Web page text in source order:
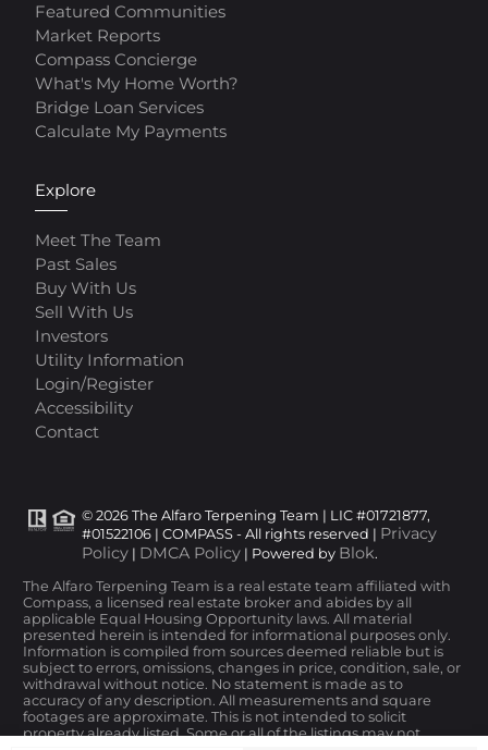
Featured Communities
Market Reports
Compass Concierge
What's My Home Worth?
Bridge Loan Services
Calculate My Payments
Explore
Meet The Team
Past Sales
Buy With Us
Sell With Us
Investors
Utility Information
Login/Register
Accessibility
Contact
© 2026 The Alfaro Terpening Team | LIC #01721877,
#01522106 | COMPASS - All rights reserved | Privacy
Policy | DMCA Policy | Powered by Blok.
The Alfaro Terpening Team is a real estate team affiliated with
Compass, a licensed real estate broker and abides by all
applicable Equal Housing Opportunity laws. All material
presented herein is intended for informational purposes only.
Information is compiled from sources deemed reliable but is
subject to errors, omissions, changes in price, condition, sale, or
withdrawal without notice. No statement is made as to
accuracy of any description. All measurements and square
footages are approximate. This is not intended to solicit
property already listed. Some or all of the listings may not